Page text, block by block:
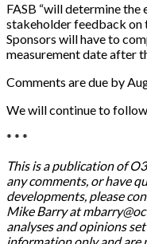
FASB “will determine
stakeholder feedback on
Sponsors will have to
measurement date after
Comments are due by
We will continue to
* * *
This is a publication of
any comments, or have
developments, please
Mike Barry at
analyses and opinions